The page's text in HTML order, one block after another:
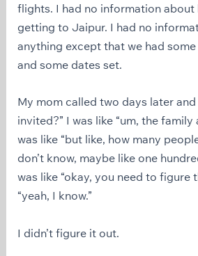
flights. I had no information about
getting to Jaipur. I had no
anything except that we had
and some dates set.
My mom called two days later and
invited?” I was like “um, the family
was like “but like, how many
don’t know, maybe like one
was like “okay, you need to figure
“yeah, I know.”
I didn’t figure it out.